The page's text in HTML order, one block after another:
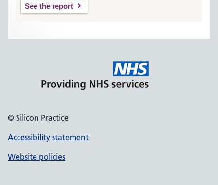
See the report
© Silicon Practice
Accessibility statement
Website policies